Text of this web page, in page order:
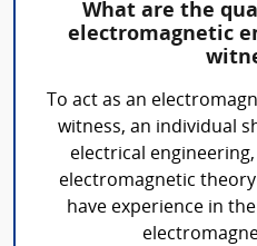
What are the
electromagnetic
To act as an
witness, an individual
electrical
electromagnetic
have experience in